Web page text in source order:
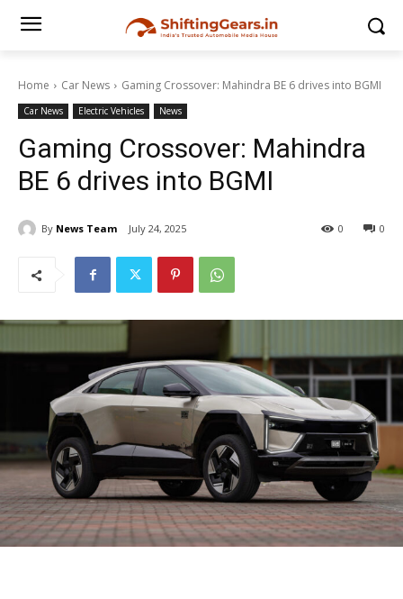
Home Car News Gaming Crossover: Mahindra BE 6 drives into BGMI
Car News Electric Vehicles News
Gaming Crossover: Mahindra
BE 6 drives into BGMI
By News Team July 24, 2025 0
0